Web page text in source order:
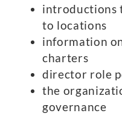
introductions
to locations
information
charters
director role
the
governance